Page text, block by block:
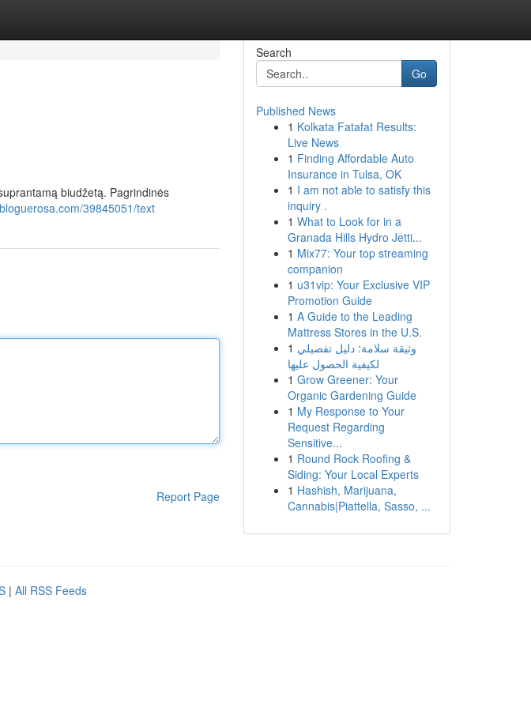
biudžetą. Pagrindinės
39845051/text
Report Page
Search
Go
Published News
1 Kolkata Fatafat Results:
Live News
1 Finding Affordable Auto
Insurance in Tulsa, OK
1 I am not able to satisfy this
inquiry .
1 What to Look for in a
Granada Hills Hydro Jetti...
1 Mix77: Your top streaming
companion
1 u31vip: Your Exclusive VIP
Promotion Guide
1 A Guide to the Leading
Mattress Stores in the U.S.
1 وثيقة سلامة: دليل تفصيلي
لكيفية الحصول عليها
1 Grow Greener: Your
Organic Gardening Guide
1 My Response to Your
Request Regarding
Sensitive...
1 Round Rock Roofing &
Siding: Your Local Experts
1 Hashish, Marijuana,
Cannabis|Piattella, Sasso, ...
| All RSS Feeds